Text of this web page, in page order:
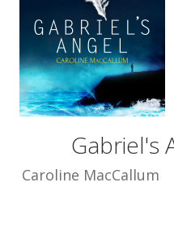
Gabriel's
Caroline MacCallum